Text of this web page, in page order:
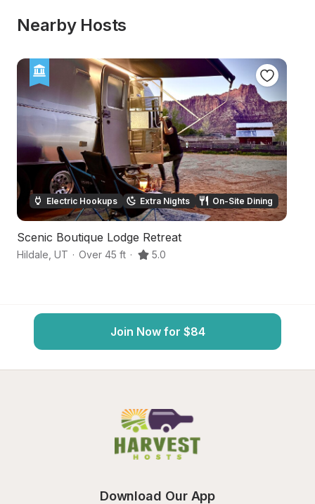
Nearby Hosts
Electric Hookups Extra Nights On-Site Dining
Scenic Boutique Lodge Retreat
Hildale UT · Over 45 ft · 5.0
Join Now for $84
Download Our App